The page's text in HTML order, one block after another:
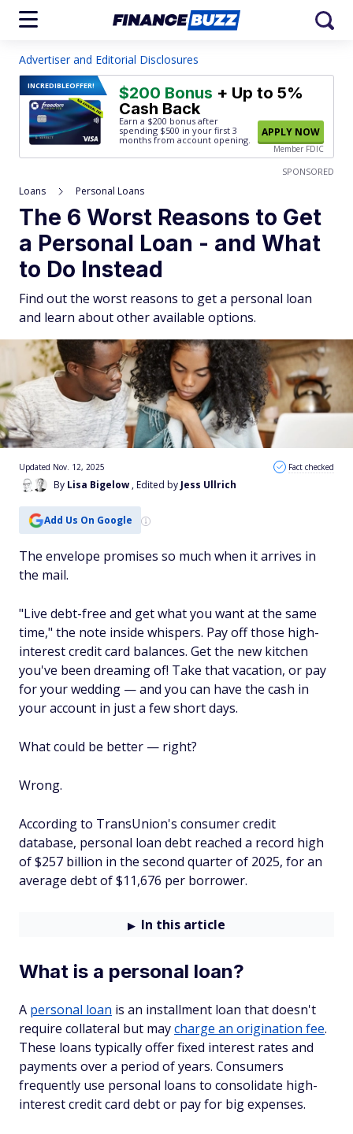
Advertiser and Editorial Disclosures
INCREDIBLEOFFER! $200 Bonus + Up to 5%
Cash Back
Earn a $200 bonus after
spending $500 in your first 3
months from account opening.
APPLY NOW
Member FDIC
SPONSORED
Loans Personal Loans
The 6 Worst Reasons to Get
a Personal Loan - and What
to Do Instead
Find out the worst reasons to get a personal loan
and learn about other available options.
By Lisa Bigelow , Edited by Jess Ullrich
Updated Nov. 12, 2025 Fact checked
Add Us On Google
The envelope promises so much when it arrives in
the mail.
"Live debt-free and get what you want at the same
time," the note inside whispers. Pay off those high-
interest credit card balances. Get the new kitchen
you've been dreaming of! Take that vacation, or pay
for your wedding — and you can have the cash in
your account in just a few short days.
What could be better — right?
Wrong.
According to TransUnion's consumer credit
database, personal loan debt reached a record high
of $257 billion in the second quarter of 2025, for an
average debt of $11,676 per borrower.
In this article
What is a personal loan?
A personal loan is an installment loan that doesn't
require collateral but maycharge an origination fee.
These loans typically offer fixed interest rates and
payments over a period of years. Consumers
frequently use personal loans to consolidate high-
interest credit card debt or pay for big expenses.